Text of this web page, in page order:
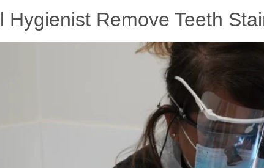
Hygienist Remove Teeth